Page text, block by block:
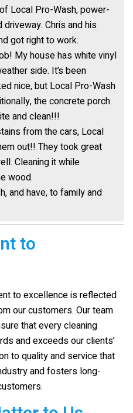
Local Pro-Wash, power-
Chris and his
got right to work.
My house has white vinyl
side. It’s been
nice, but Local Pro-Wash
the concrete porch
and clean!!!
from the cars, Local
out!! They took great
Cleaning it while
wood.
and have, to family and
to
to excellence is reflected
our customers. Our team
that every cleaning
and exceeds our clients’
to quality and service that
and fosters long-